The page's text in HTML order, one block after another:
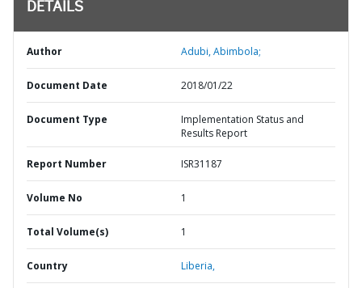
DETAILS
Author Adubi, Abimbola;
Document Date 2018/01/22
Document Type
Implementation Status and
Results Report
Report Number ISR31187
Volume No 1
Total Volume(s) 1
Country Liberia,